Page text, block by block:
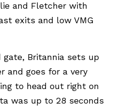
and Fletcher with
exits and low VMG
Britannia sets up
and goes for a very
to head out right on
was up to 28 seconds